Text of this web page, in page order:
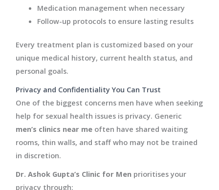
Medication management when necessary
Follow-up protocols to ensure lasting results
Every treatment plan is customized based on your
unique medical history, current health status, and
personal goals.
Privacy and Confidentiality You Can Trust
One of the biggest concerns men have when seeking
help for sexual health issues is privacy. Generic
men’s clinics near me often have shared waiting
rooms, thin walls, and staff who may not be trained
in discretion.
Dr. Ashok Gupta’s Clinic for Men prioritises your
privacy through: